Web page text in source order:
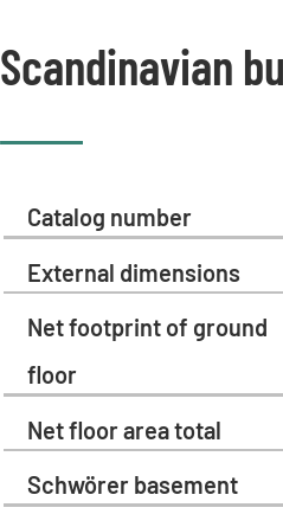
Scandinavian
Catalog number
External dimensions
Net footprint of ground
floor
Net floor area total
Schwörer basement